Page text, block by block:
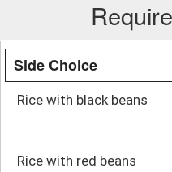
Side Choice
Rice with black beans
Rice with red beans